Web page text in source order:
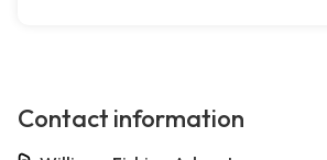
Contact information